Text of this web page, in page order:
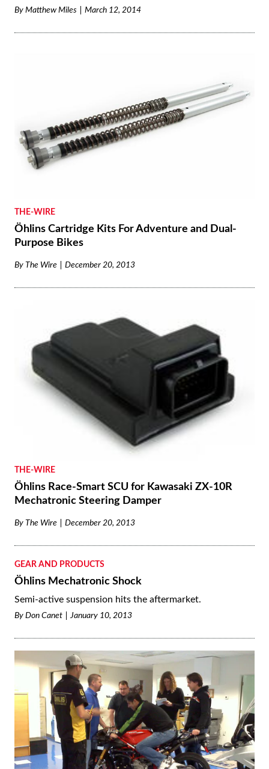
By Matthew Miles March 12, 2014
THE-WIRE
Öhlins Cartridge Kits For Adventure and Dual-
Purpose Bikes
By The Wire December 20, 2013
THE-WIRE
Öhlins Race-Smart SCU for Kawasaki ZX-10R
Mechatronic Steering Damper
By The Wire December 20, 2013
GEAR AND PRODUCTS
Öhlins Mechatronic Shock
Semi-active suspension hits the aftermarket.